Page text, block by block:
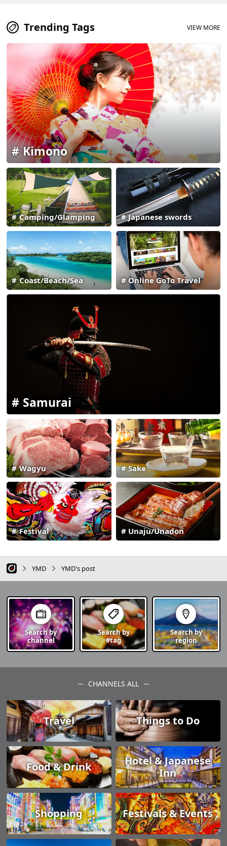
Trending Tags VIEW MORE
Kimono
Camping/Glamping Japanese swords
Coast/Beach/Sea Online GoTo Travel
Samurai
Sake
Wagyu
Unaju/Unadon
Festival
YMD YMD's post
Search by
channel
Search by
#tag
Search by
region
CHANNELS ALL
Travel Things to Do
Food & Drink
Hotel & Japanese
Inn
Shopping Festivals & Events